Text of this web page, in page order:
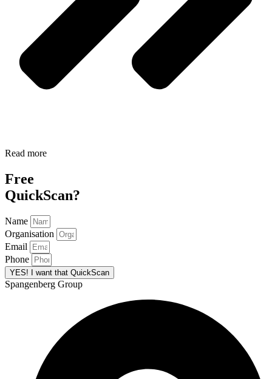
Read more
Free
QuickScan?
Name
Organisation
Email
Phone
YES! I want that QuickScan
Spangenberg Group